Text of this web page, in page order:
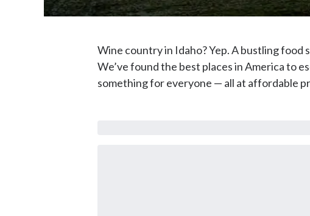
Wine country in Idaho? Yep. A bustling food
We’ve found the best places in America to
something for everyone — all at affordable